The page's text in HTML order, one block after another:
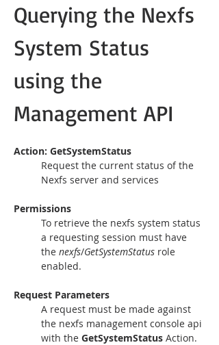
Querying the Nexfs
System Status
using the
Management API
Action: GetSystemStatus
Request the current status of the
Nexfs server and services
Permissions
To retrieve the nexfs system status
a requesting session must have
the nexfs/GetSystemStatus role
enabled.
Request Parameters
A request must be made against
the nexfs management console api
with the GetSystemStatus Action.